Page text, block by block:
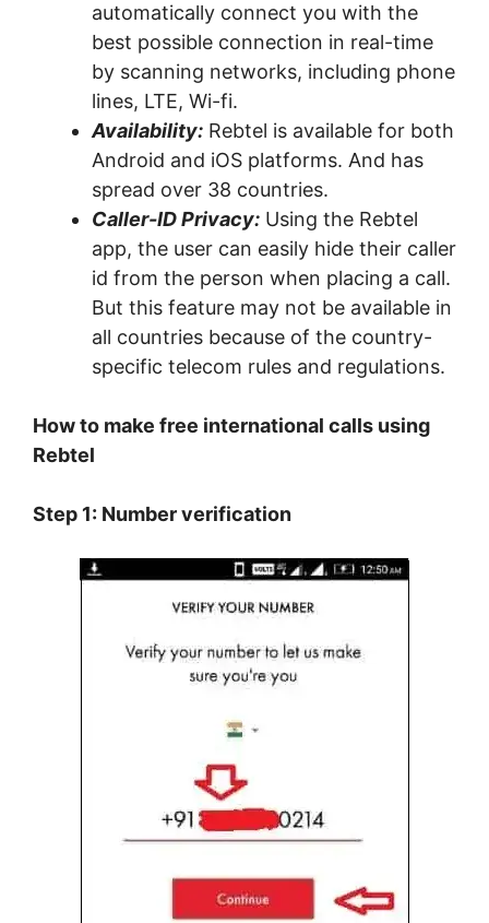
automatically connect you with the
best possible connection in real-time
by scanning networks, including phone
lines, LTE, Wi-fi.
Availability: Rebtel is available for both
Android and iOS platforms. And has
spread over 38 countries.
Caller-ID Privacy: Using the Rebtel
app, the user can easily hide their caller
id from the person when placing a call.
But this feature may not be available in
all countries because of the country-
specific telecom rules and regulations.
How to make free international calls using
Rebtel
Step 1: Number verification